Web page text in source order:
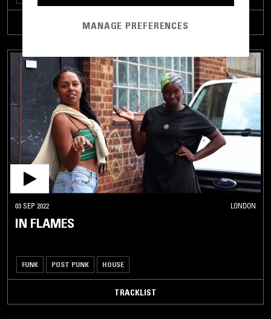
TRACKLIST
03 SEP 2022 LONDON
IN FLAMES
FUNK POST PUNK HOUSE
TRACKLIST
MANAGE PREFERENCES